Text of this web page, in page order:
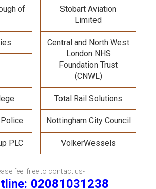
of
Stobart Aviation
Limited
Central and North West
London NHS
Foundation Trust
(CNWL)
Total Rail Solutions
Nottingham City Council
PLC VolkerWessels
feel free to contact us-
02081031238